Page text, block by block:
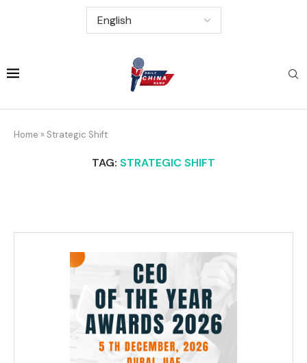
Home » Strategic Shift
TAG: STRATEGIC SHIFT